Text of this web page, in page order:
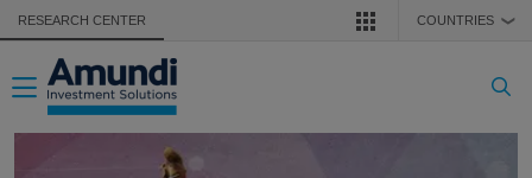
Skip to main content
RESEARCH CENTER COUNTRIES ❯
Toggle navigation